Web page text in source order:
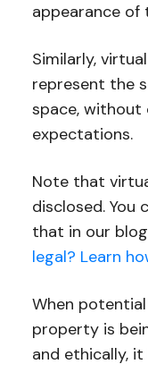
appearance of
Similarly,
represent the
space, without
expectations.
Note that
disclosed. You
that in our
legal? Learn
When
property is
and ethically,